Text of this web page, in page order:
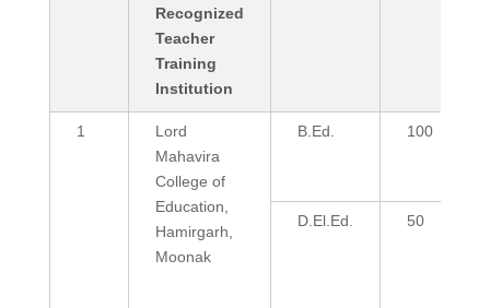
Recognized
Teacher
Training
Institution
1
Lord
Mahavira
College of
Education,
Hamirgarh,
Moonak
B.Ed. 100
D.El.Ed. 50